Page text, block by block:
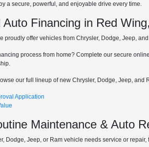
a secure, powerful, and enjoyable drive every time.
Auto Financing in Red
proudly offer vehicles from Chrysler, Dodge, Jeep,
process from home? Complete our secure
our full lineup of new Chrysler, Dodge, Jeep,
Application
Maintenance & Auto
Dodge, Jeep, or Ram vehicle needs service or